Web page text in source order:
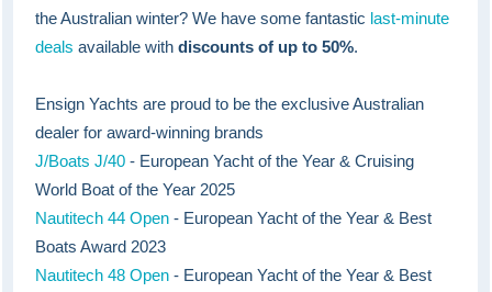
the Australian winter? We have some fantastic last-minute
deals available withdiscounts of up to 50%.
Ensign Yachts are proud to be the exclusive Australian
dealer for award-winning brands
J/Boats J/40 - European Yacht of the Year & Cruising
World Boat of the Year 2025
Nautitech 44 Open - European Yacht of the Year & Best
Boats Award 2023
Nautitech 48 Open - European Yacht of the Year & Best